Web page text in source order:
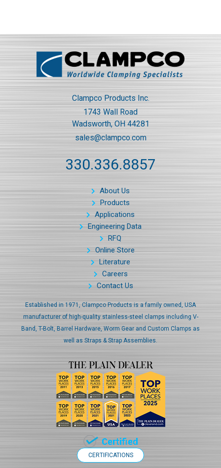
Clampco Products Inc.
1743 Wall Road
Wadsworth, OH 44281
sales@clampco.com
330.336.8857
About Us
Products
Applications
Engineering Data
RFQ
Online Store
Literature
Careers
Contact Us
Established in 1971, Clampco Products is a family owned, USA
manufacturer of high-quality stainless-steel clamps including V-
Band, T-Bolt, Barrel Hardware, Worm Gear and Custom Clamps as
well as Straps & Strap Assemblies.
CERTIFICATIONS